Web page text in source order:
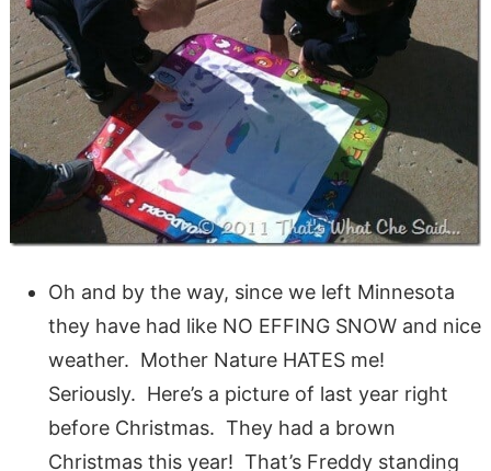
Oh and by the way, since we left Minnesota
they have had like NO EFFING SNOW and nice
weather. Mother Nature HATES me!
Seriously. Here’s a picture of last year right
before Christmas. They had a brown
Christmas this year! That’s Freddy standing